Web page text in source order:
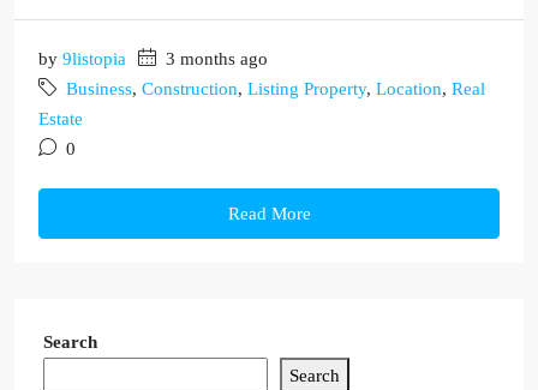
by 9listopia
3 months ago
Business, Construction, Listing Property, Location, Real
Estate
0
Read More
Search
Search